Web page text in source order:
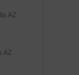
AZ
AZ